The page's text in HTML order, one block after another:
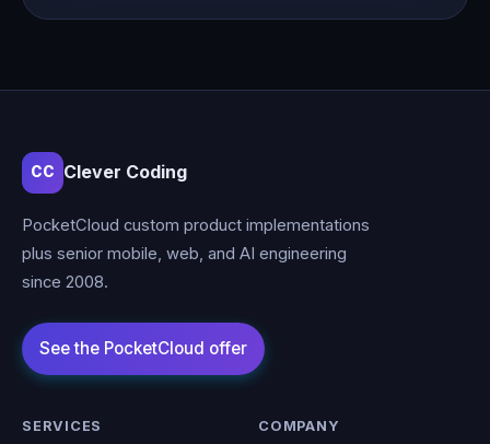
CC Clever Coding
PocketCloud custom product implementations
plus senior mobile, web, and AI engineering
since 2008.
SERVICES COMPANY